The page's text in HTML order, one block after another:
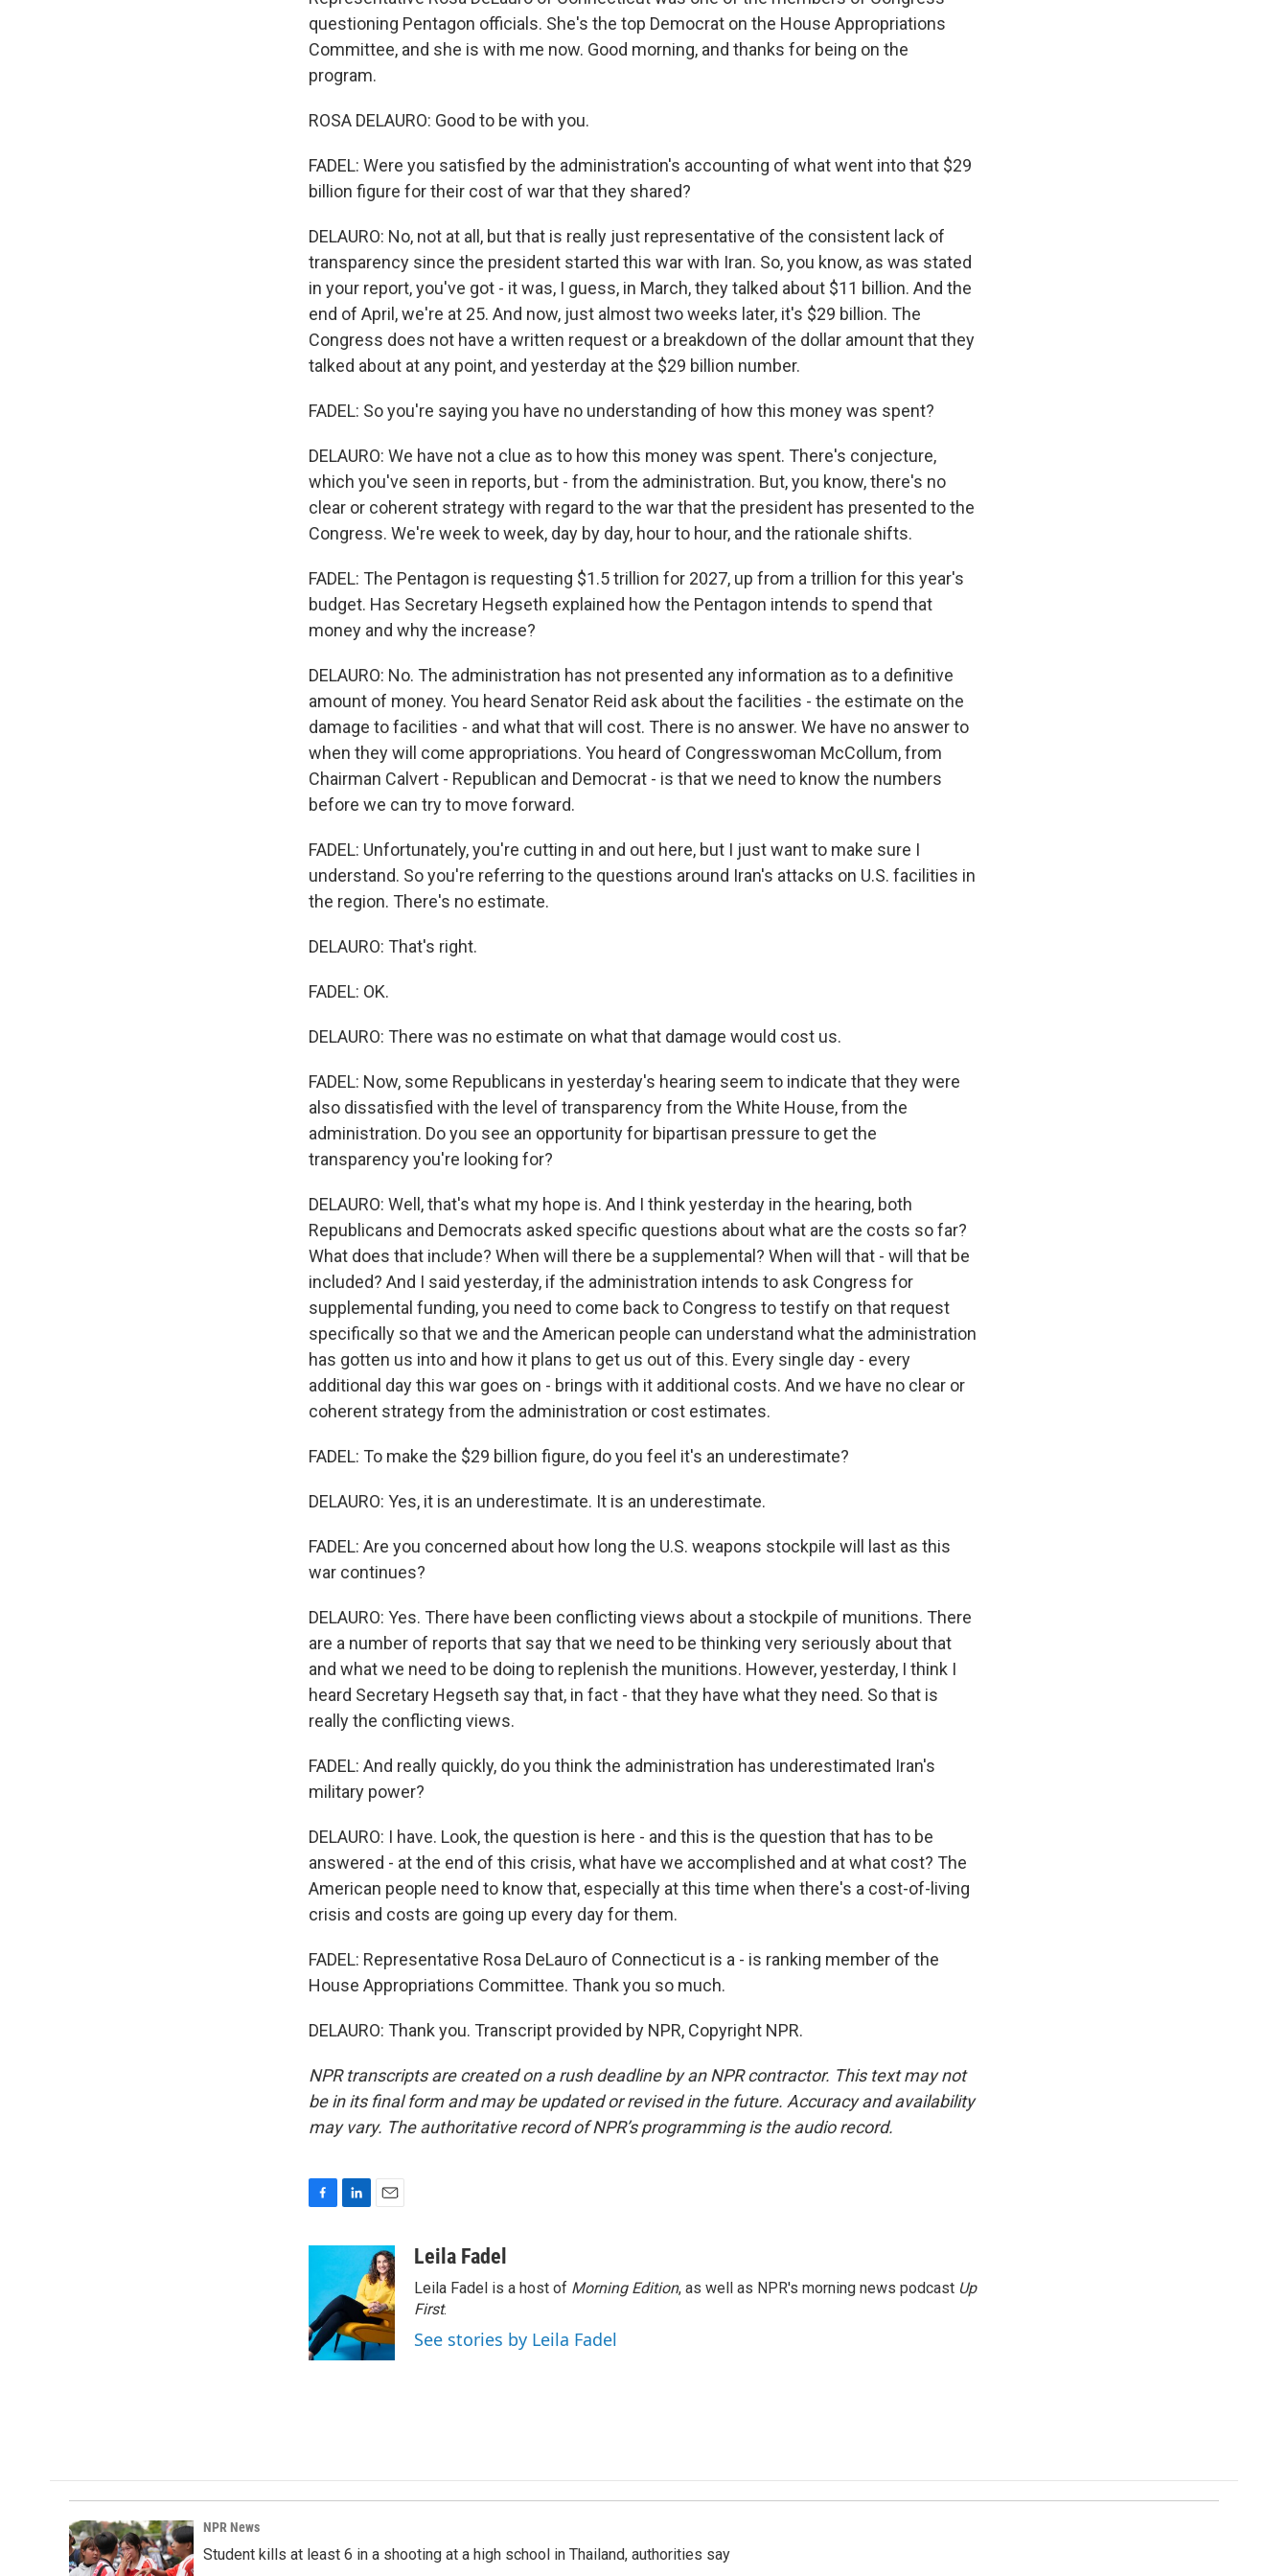
questioning Pentagon officials. She's the top Democrat on the House Appropriations
Committee, and she is with me now. Good morning, and thanks for being on the
program.
ROSA DELAURO: Good to be with you.
FADEL: Were you satisfied by the administration's accounting of what went into that $29
billion figure for their cost of war that they shared?
DELAURO: No, not at all, but that is really just representative of the consistent lack of
transparency since the president started this war with Iran. So, you know, as was stated
in your report, you've got - it was, I guess, in March, they talked about $11 billion. And the
end of April, we're at 25. And now, just almost two weeks later, it's $29 billion. The
Congress does not have a written request or a breakdown of the dollar amount that they
talked about at any point, and yesterday at the $29 billion number.
FADEL: So you're saying you have no understanding of how this money was spent?
DELAURO: We have not a clue as to how this money was spent. There's conjecture,
which you've seen in reports, but - from the administration. But, you know, there's no
clear or coherent strategy with regard to the war that the president has presented to the
Congress. We're week to week, day by day, hour to hour, and the rationale shifts.
FADEL: The Pentagon is requesting $1.5 trillion for 2027, up from a trillion for this year's
budget. Has Secretary Hegseth explained how the Pentagon intends to spend that
money and why the increase?
DELAURO: No. The administration has not presented any information as to a definitive
amount of money. You heard Senator Reid ask about the facilities - the estimate on the
damage to facilities - and what that will cost. There is no answer. We have no answer to
when they will come appropriations. You heard of Congresswoman McCollum, from
Chairman Calvert - Republican and Democrat - is that we need to know the numbers
before we can try to move forward.
FADEL: Unfortunately, you're cutting in and out here, but I just want to make sure I
understand. So you're referring to the questions around Iran's attacks on U.S. facilities in
the region. There's no estimate.
DELAURO: That's right.
FADEL: OK.
DELAURO: There was no estimate on what that damage would cost us.
FADEL: Now, some Republicans in yesterday's hearing seem to indicate that they were
also dissatisfied with the level of transparency from the White House, from the
administration. Do you see an opportunity for bipartisan pressure to get the
transparency you're looking for?
DELAURO: Well, that's what my hope is. And I think yesterday in the hearing, both
Republicans and Democrats asked specific questions about what are the costs so far?
What does that include? When will there be a supplemental? When will that - will that be
included? And I said yesterday, if the administration intends to ask Congress for
supplemental funding, you need to come back to Congress to testify on that request
specifically so that we and the American people can understand what the administration
has gotten us into and how it plans to get us out of this. Every single day - every
additional day this war goes on - brings with it additional costs. And we have no clear or
coherent strategy from the administration or cost estimates.
FADEL: To make the $29 billion figure, do you feel it's an underestimate?
DELAURO: Yes, it is an underestimate. It is an underestimate.
FADEL: Are you concerned about how long the U.S. weapons stockpile will last as this
war continues?
DELAURO: Yes. There have been conflicting views about a stockpile of munitions. There
are a number of reports that say that we need to be thinking very seriously about that
and what we need to be doing to replenish the munitions. However, yesterday, I think I
heard Secretary Hegseth say that, in fact - that they have what they need. So that is
really the conflicting views.
FADEL: And really quickly, do you think the administration has underestimated Iran's
military power?
DELAURO: I have. Look, the question is here - and this is the question that has to be
answered - at the end of this crisis, what have we accomplished and at what cost? The
American people need to know that, especially at this time when there's a cost-of-living
crisis and costs are going up every day for them.
FADEL: Representative Rosa DeLauro of Connecticut is a - is ranking member of the
House Appropriations Committee. Thank you so much.
DELAURO: Thank you. Transcript provided by NPR, Copyright NPR.
NPR transcripts are created on a rush deadline by an NPR contractor. This text may not
be in its final form and may be updated or revised in the future. Accuracy and availability
may vary. The authoritative record of NPR’s programming is the audio record.
o
o
k
e
I
n
a
i
l
Leila Fadel
Leila Fadel is a host of Morning Edition, as well as NPR's morning news podcast Up
First.
See stories by Leila Fadel
NPR News
Student kills at least 6 in a shooting at a high school in Thailand, authorities say